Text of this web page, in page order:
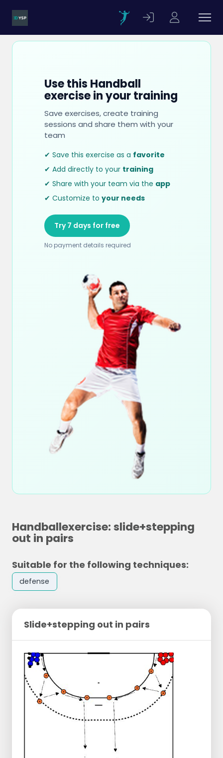
Use this Handball
exercise in your training
Save exercises, create training
sessions and share them with your
team
✔ Save this exercise as a favorite
✔ Add directly to your training
✔ Share with your team via the app
✔ Customize to your needs
Try 7 days for free
No payment details required
Handballexercise: slide+stepping
out in pairs
Suitable for the following techniques:
defense
Slide+stepping out in pairs